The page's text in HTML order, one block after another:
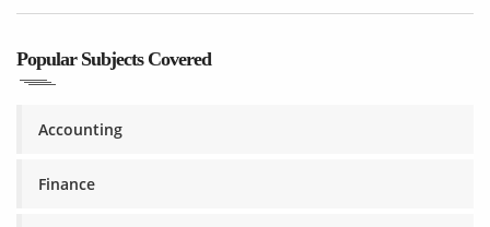
Popular Subjects Covered
Accounting
Finance